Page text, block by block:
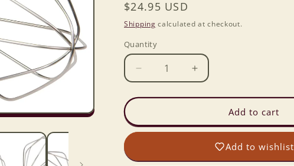
Regular
price
$24.95 USD
Shipping calculated at checkout.
Quantity
Decrease
quantity
for
Universal
Batter
Set
Increase
quantity
for
Universal
Batter
Whisk
Set
Add to cart
Add to wishlist